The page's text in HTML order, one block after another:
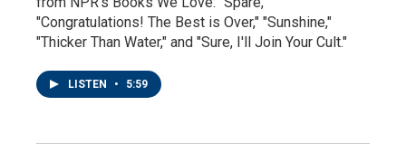
"Congratulations! The Best is Over," "Sunshine,"
"Thicker Than Water," and "Sure, I'll Join Your Cult."
LISTEN • 5:59